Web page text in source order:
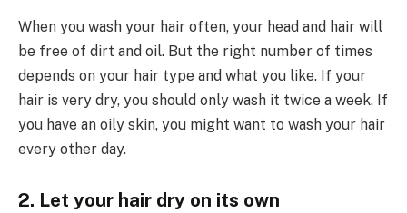
When you wash your hair often, your head and hair will
be free of dirt and oil. But the right number of times
depends on your hair type and what you like. If your
hair is very dry, you should only wash it twice a week. If
you have an oily skin, you might want to wash your hair
every other day.
2. Let your hair dry on its own